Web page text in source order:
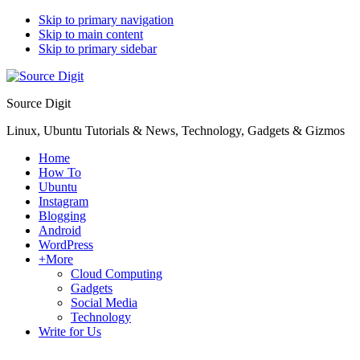
Skip to primary navigation
Skip to main content
Skip to primary sidebar
Source Digit
Linux, Ubuntu Tutorials & News, Technology, Gadgets & Gizmos
Home
How To
Ubuntu
Instagram
Blogging
Android
WordPress
+More
Cloud Computing
Gadgets
Social Media
Technology
Write for Us